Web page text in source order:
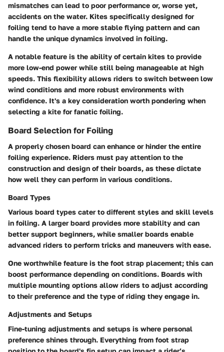
mismatches can lead to poor performance or, worse yet,
accidents on the water. Kites specifically designed for
foiling tend to have a more stable flying pattern and can
handle the unique dynamics involved in foiling.
A notable feature is the ability of certain kites to provide
more low-end power while still being manageable at high
speeds. This flexibility allows riders to switch between low
wind conditions and more robust environments with
confidence. It's a key consideration worth pondering when
selecting a kite for fanatic foiling.
Board Selection for Foiling
A properly chosen board can enhance or hinder the entire
foiling experience. Riders must pay attention to the
construction and design of their boards, as these dictate
how well they can perform in various conditions.
Board Types
Various board types cater to different styles and skill levels
in foiling. A larger board provides more stability and can
better support beginners, while smaller boards enable
advanced riders to perform tricks and maneuvers with ease.
One worthwhile feature is the foot strap placement; this can
boost performance depending on conditions. Boards with
multiple mounting options allow riders to adjust according
to their preference and the type of riding they engage in.
Adjustments and Setups
Fine-tuning adjustments and setups is where personal
preference shines through. Everything from foot strap